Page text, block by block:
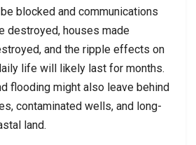
blocked and communications
destroyed, houses made
and the ripple effects on
life will likely last for months.
flooding might also leave behind
contaminated wells, and long-
land.